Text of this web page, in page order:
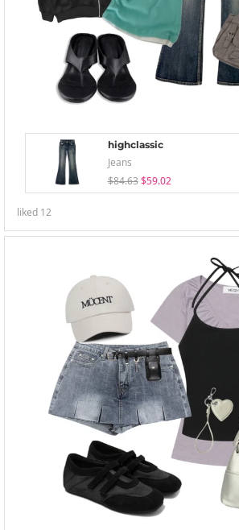
highclassic
Jeans
$84.63 $59.02
liked 12